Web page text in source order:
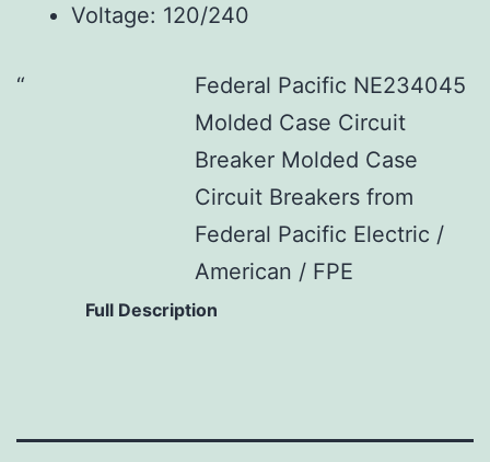
Voltage: 120/240
Federal Pacific NE234045
Molded Case Circuit
Breaker Molded Case
Circuit Breakers from
Federal Pacific Electric /
American / FPE
Full Description